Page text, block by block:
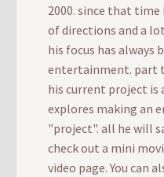
2000. since that
of directions and a
his focus has always
entertainment. part
his current project is
explores making an
"project". all he will
check out a mini
video page. You can